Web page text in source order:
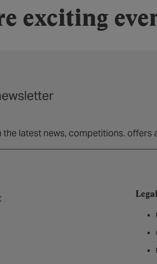
exciting
latest news, competitions. offers